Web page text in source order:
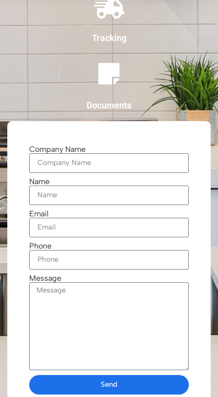
Tracking
Documents
Company Name
Name
Email
Phone
Message
Send